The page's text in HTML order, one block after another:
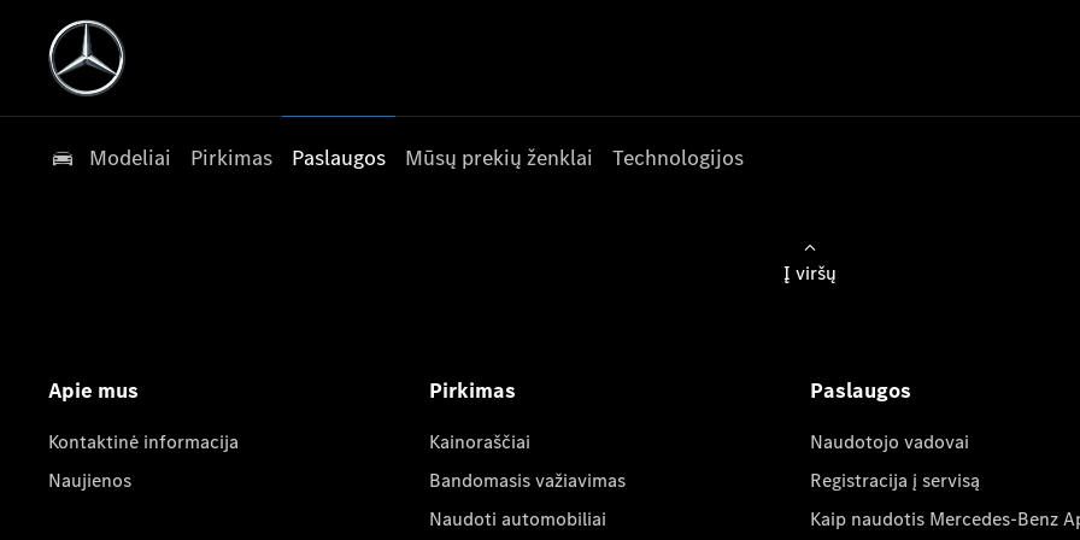
Modeliai Pirkimas Paslaugos Mūsų prekių ženklai Technologijos
Į viršų
Apie mus
Kontaktinė informacija
Naujienos
Pirkimas
Kainoraščiai
Bandomasis važiavimas
Naudoti automobiliai
Paslaugos
Naudotojo vadovai
Registracija į servisą
Kaip naudotis Mercedes-Benz